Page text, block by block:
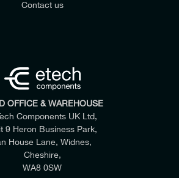
Contact us
OFFICE & WAREHOUSE
Components UK Ltd,
9 Heron Business Park,
House Lane, Widnes,
Cheshire,
WA8 0SW